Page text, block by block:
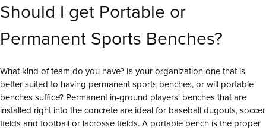
Should I get Portable or
Permanent Sports Benches?
What kind of team do you have? Is your organization one that is
better suited to having permanent sports benches, or will portable
benches suffice? Permanent in-ground players' benches that are
installed right into the concrete are ideal for baseball dugouts, soccer
fields and football or lacrosse fields. A portable bench is the proper